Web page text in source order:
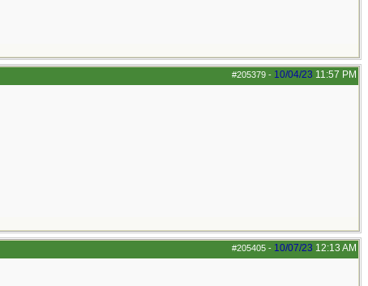
#205379 - 10/04/23 11:57 PM
#205405 - 10/07/23 12:13 AM